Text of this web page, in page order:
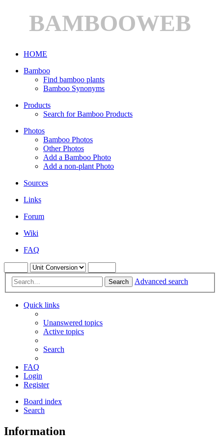
BAMBOOWEB
HOME
Bamboo
Find bamboo plants
Bamboo Synonyms
Products
Search for Bamboo Products
Photos
Bamboo Photos
Other Photos
Add a Bamboo Photo
Add a non-plant Photo
Sources
Links
Forum
Wiki
FAQ
Search Advanced search
Quick links
Unanswered topics
Active topics
Search
FAQ
Login
Register
Board index
Search
Information